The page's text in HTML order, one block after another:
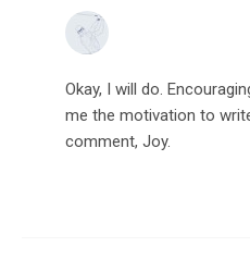
Okay, I will do.
me the motivation to
comment, Joy.